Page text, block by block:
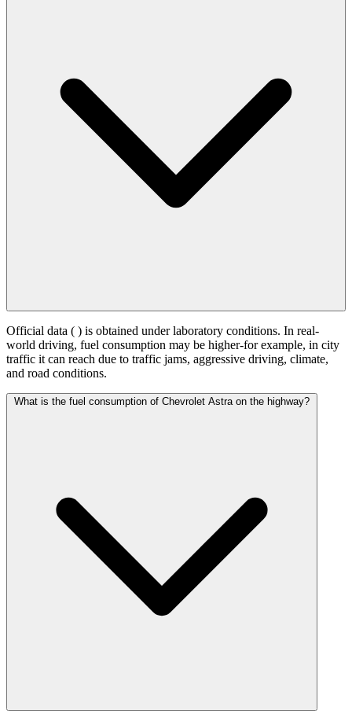
Official data ( ) is obtained under laboratory conditions. In real-
world driving, fuel consumption may be higher-for example, in city
traffic it can reach due to traffic jams, aggressive driving, climate,
and road conditions.
What is the fuel consumption of Chevrolet Astra on the highway?